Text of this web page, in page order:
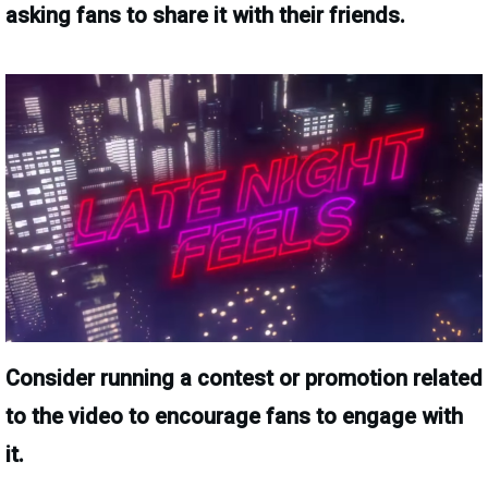
asking fans to share it with their friends.
Consider running a contest or promotion related
to the video to encourage fans to engage with
it.